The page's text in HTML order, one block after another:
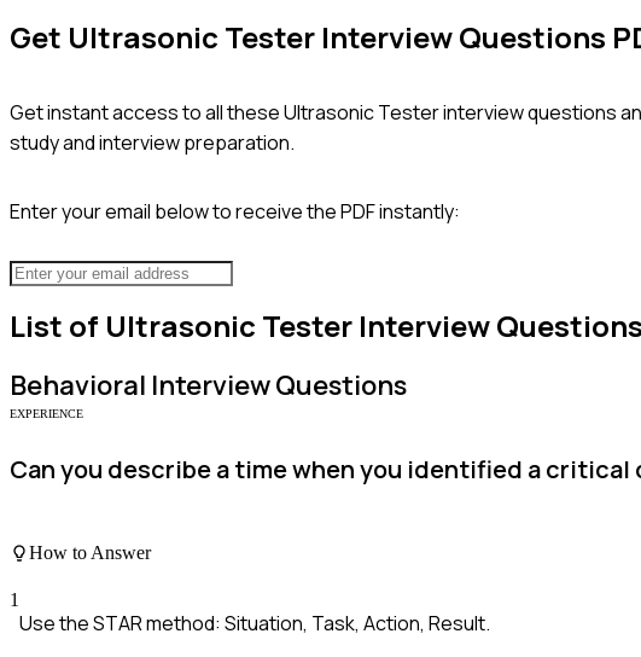
Get Ultrasonic Tester Interview Questions
Get instant access to all theseUltrasonic Testerinterview questions
study and interview preparation.
Enter your email below to receive the PDF instantly:
List of Ultrasonic Tester Interview Questions
Behavioral Interview Questions
EXPERIENCE
Can you describe a time when you identified a
How to Answer
1
Use the STAR method: Situation, Task, Action, Result.